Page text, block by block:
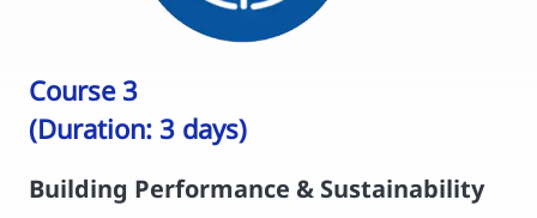
Course 3
(Duration: 3 days)
Building Performance & Sustainability